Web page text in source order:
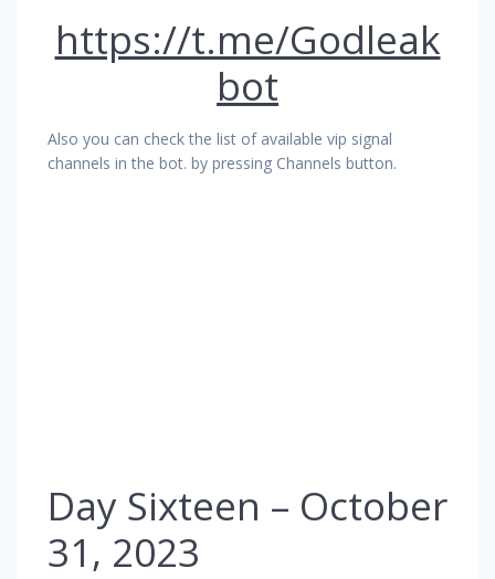
https://t.me/Godleak
bot
Also you can check the list of available vip signal
channels in the bot. by pressing Channels button.
Day Sixteen – October
31, 2023